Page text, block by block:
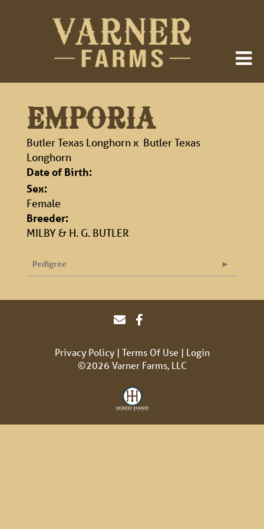
EMPORIA
Butler Texas Longhornx Butler Texas
Longhorn
Date of Birth:
Sex:
Female
Breeder:
MILBY & H. G. BUTLER
Pedigree
Privacy Policy Terms Of Use
Login
©2026 Varner Farms, LLC